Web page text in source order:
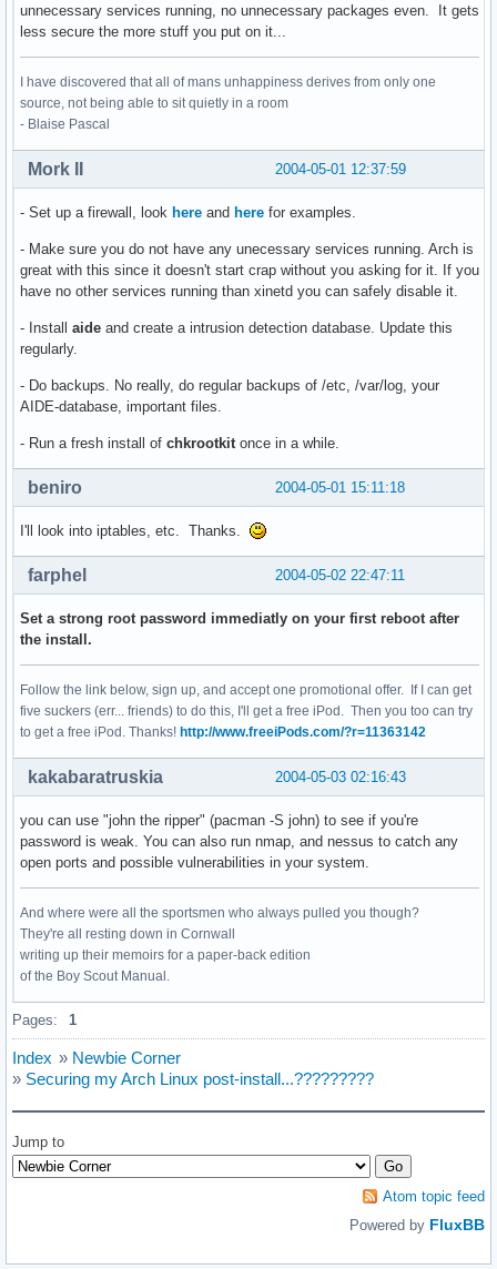
unnecessary services running, no unnecessary packages even. It gets
less secure the more stuff you put on it...
I have discovered that all of mans unhappiness derives from only one
source, not being able to sit quietly in a room
- Blaise Pascal
2004-05-01 12:37:59
Mork II
- Set up a firewall, look here and here for examples.
- Make sure you do not have any unecessary services running. Arch is
great with this since it doesn't start crap without you asking for it. If you
have no other services running than xinetd you can safely disable it.
- Install aide and create a intrusion detection database. Update this
regularly.
- Do backups. No really, do regular backups of /etc, /var/log, your
AIDE-database, important files.
- Run a fresh install of chkrootkit once in a while.
2004-05-01 15:11:18
beniro
I'll look into iptables, etc. Thanks.
2004-05-02 22:47:11
farphel
Set a strong root password immediatly on your first reboot after
the install.
Follow the link below, sign up, and accept one promotional offer. If I can get
five suckers (err... friends) to do this, I'll get a free iPod. Then you too can try
to get a free iPod. Thanks! http://www.freeiPods.com/?r=11363142
2004-05-03 02:16:43
kakabaratruskia
you can use "john the ripper" (pacman -S john) to see if you're
password is weak. You can also run nmap, and nessus to catch any
open ports and possible vulnerabilities in your system.
And where were all the sportsmen who always pulled you though?
They're all resting down in Cornwall
writing up their memoirs for a paper-back edition
of the Boy Scout Manual.
Pages: 1
Index » Newbie Corner
» Securing my Arch Linux post-install...?????????
Jump to
Atom topic feed
Powered by FluxBB